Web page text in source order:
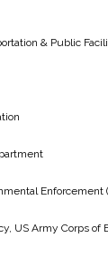
& Public
Enforcement
US Army Corps of